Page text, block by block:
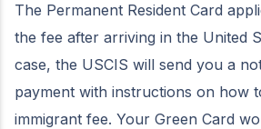
The Permanent Resident Card
the fee after arriving in the United
case, the USCIS will send you a
payment with instructions on how
immigrant fee. Your Green Card